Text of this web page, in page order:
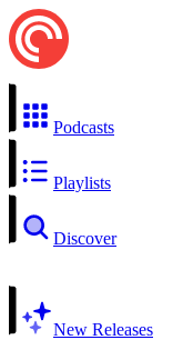
Podcasts
Playlists
Discover
New Releases